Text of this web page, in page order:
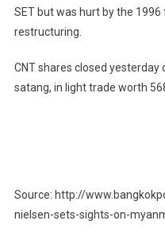
SET but was hurt by the
restructuring.
CNT shares closed
satang, in light trade worth
Source: http://
nielsen-sets-sights-on-